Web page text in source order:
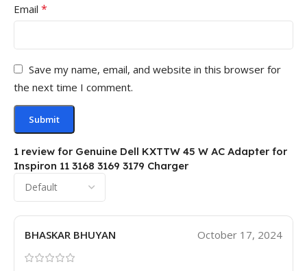
1 review for Genuine Dell KXTTW 45 W AC Adapter for
Inspiron 11 3168 3169 3179 Charger
BHASKAR BHUYAN October 17, 2024
Email *
Save my name, email, and website in this browser for
the next time I comment.